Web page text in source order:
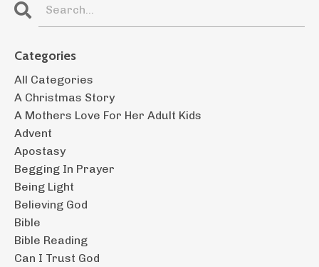
Categories
All Categories
A Christmas Story
A Mothers Love For Her Adult Kids
Advent
Apostasy
Begging In Prayer
Being Light
Believing God
Bible
Bible Reading
Can I Trust God